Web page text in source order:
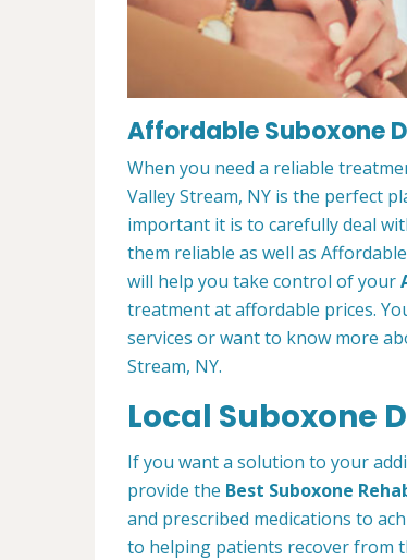
Affordable Suboxone
When you need a reliable
Valley Stream, NY is the perfect
important it is to carefully deal
them reliable as well as
will help you take control of your
treatment at affordable prices.
services or want to know more
Stream, NY.
Local Suboxone
If you want a solution to your
provide the Best Suboxone
and prescribed medications to
to helping patients recover from